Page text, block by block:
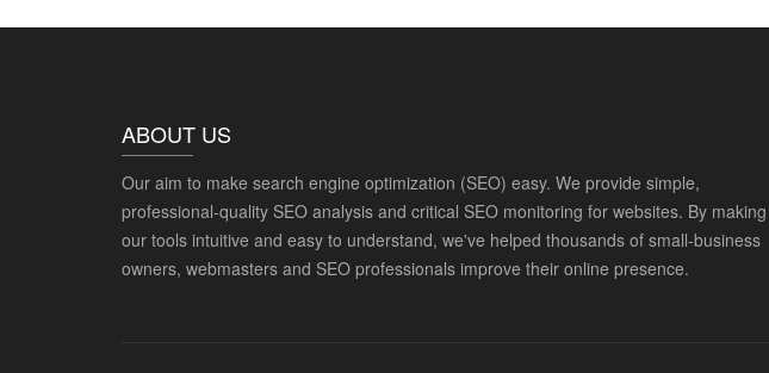
ABOUT US
Our aim to make search engine optimization (SEO) easy. We provide simple,
professional-quality SEO analysis and critical SEO monitoring for websites. By making
our tools intuitive and easy to understand, we've helped thousands of small-business
owners, webmasters and SEO professionals improve their online presence.